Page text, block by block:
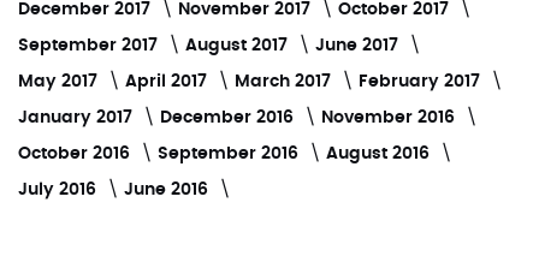
December 2017 November 2017 October 2017
September 2017 August 2017 June 2017
May 2017 April 2017 March 2017 February 2017
January 2017 December 2016 November 2016
October 2016 September 2016 August 2016
July 2016 June 2016